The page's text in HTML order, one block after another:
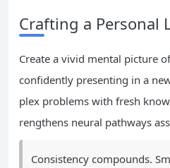
Crafting a Personal
Create a vivid mental picture
confidently presenting in a
plex problems with fresh
rengthens neural pathways
Consistency compounds.